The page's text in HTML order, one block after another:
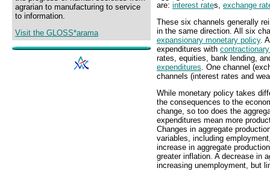
agrarian to manufacturing to service
to information.
Visit the GLOSS*arama
are: interest rates, exchange
These six channels generally
in the same direction. All six
expansionary monetary policy.
expenditures with
rates, equities, bank lending,
expenditures. One channel
channels (interest rates and
While monetary policy takes
the consequences to the
change, so too does the
expenditures mean more
Changes in aggregate
variables, including
increase in aggregate
greater inflation. A decrease in
increasing unemployment, but